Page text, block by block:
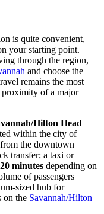
is quite convenient,
your starting point.
through the region,
and choose the
remains the most
proximity of a major
Hilton Head
within the city of
from the downtown
transfer; a taxi or
20 minutes depending on
of passengers
sized hub for
on the Savannah/Hilton